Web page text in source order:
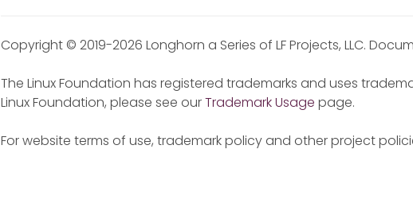
Copyright © 2019-2026 Longhorn a Series of LF Projects, LLC.
The Linux Foundation has registered trademarks and uses
Linux Foundation, please see ourTrademark Usage page.
For website terms of use, trademark policy and other project